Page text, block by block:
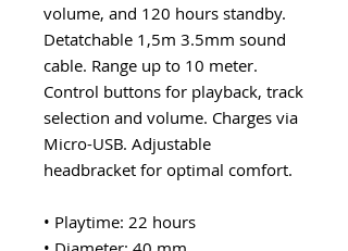
volume, and 120 hours standby.
Detatchable 1,5m 3.5mm sound
cable. Range up to 10 meter.
Control buttons for playback, track
selection and volume. Charges via
Micro-USB. Adjustable
headbracket for optimal comfort.
• Playtime: 22 hours